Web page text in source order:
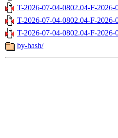
T-2026-07-04-0802.04-F-2026-
T-2026-07-04-0802.04-F-2026-
T-2026-07-04-0802.04-F-2026-
by-hash/